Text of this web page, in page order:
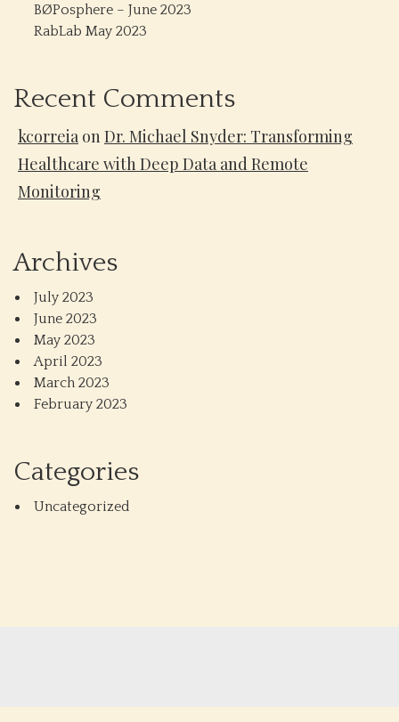
BØPosphere – June 2023
RabLab May 2023
Recent Comments
kcorreia onDr. Michael Snyder: Transforming
Healthcare with Deep Data and Remote
Monitoring
Archives
July 2023
June 2023
May 2023
April 2023
March 2023
February 2023
Categories
Uncategorized